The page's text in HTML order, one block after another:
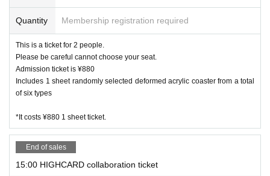
Quantity Membership registration required
This is a ticket for 2 people.
Please be careful cannot choose your seat.
Admission ticket is ¥880
Includes 1 sheet randomly selected deformed acrylic coaster from a total
of six types
*It costs ¥880 1 sheet ticket.
End of sales
15:00 HIGHCARD collaboration ticket